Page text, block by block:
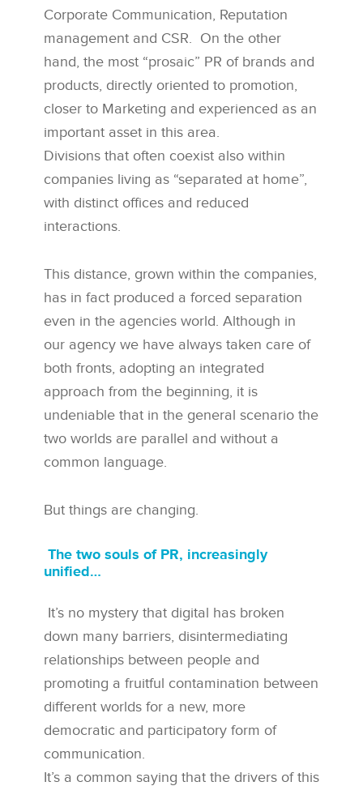
Corporate Communication, Reputation
management and CSR. On the other
hand, the most “prosaic” PR of brands and
products, directly oriented to promotion,
closer to Marketing and experienced as an
important asset in this area.
Divisions that often coexist also within
companies living as “separated at home”,
with distinct offices and reduced
interactions.
This distance, grown within the companies,
has in fact produced a forced separation
even in the agencies world. Although in
our agency we have always taken care of
both fronts, adopting an integrated
approach from the beginning, it is
undeniable that in the general scenario the
two worlds are parallel and without a
common language.
But things are changing.
The two souls of PR, increasingly
unified…
It’s no mystery that digital has broken
down many barriers, disintermediating
relationships between people and
promoting a fruitful contamination between
different worlds for a new, more
democratic and participatory form of
communication.
It’s a common saying that the drivers of this